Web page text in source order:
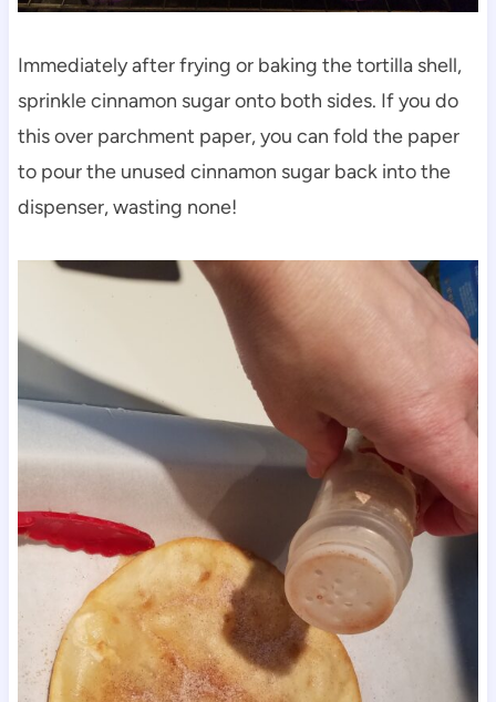
Immediately after frying or baking the tortilla shell,
sprinkle cinnamon sugar onto both sides. If you do
this over parchment paper, you can fold the paper
to pour the unused cinnamon sugar back into the
dispenser, wasting none!